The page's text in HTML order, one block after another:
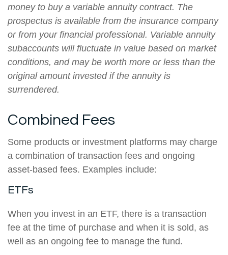
money to buy a variable annuity contract. The
prospectus is available from the insurance company
or from your financial professional. Variable annuity
subaccounts will fluctuate in value based on market
conditions, and may be worth more or less than the
original amount invested if the annuity is
surrendered.
Combined Fees
Some products or investment platforms may charge
a combination of transaction fees and ongoing
asset-based fees. Examples include:
ETFs
When you invest in an ETF, there is a transaction
fee at the time of purchase and when it is sold, as
well as an ongoing fee to manage the fund.